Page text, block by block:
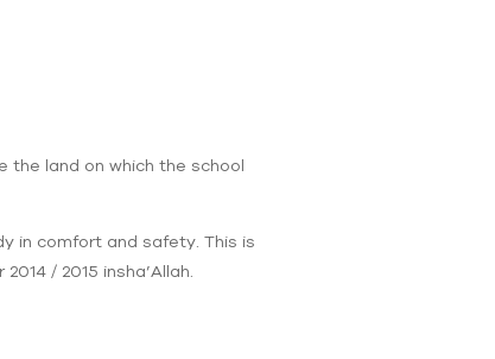
the land on which the school
in comfort and safety. This is
/ 2015 insha’Allah.